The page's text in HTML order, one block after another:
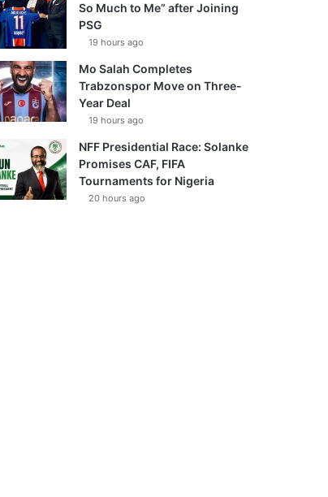
So Much to Me” after Joining
PSG
19 hours ago
Mo Salah Completes
Trabzonspor Move on Three-
Year Deal
19 hours ago
NFF Presidential Race: Solanke
Promises CAF, FIFA
Tournaments for Nigeria
20 hours ago